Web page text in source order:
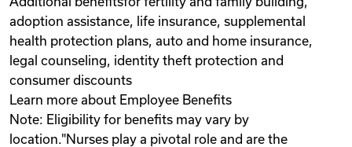
adoption assistance, life insurance, supplemental
health protection plans, auto and home insurance,
legal counseling, identity theft protection and
consumer discounts
Learn more about Employee Benefits
Note: Eligibility for benefits may vary by
location."Nurses play a pivotal role and are the